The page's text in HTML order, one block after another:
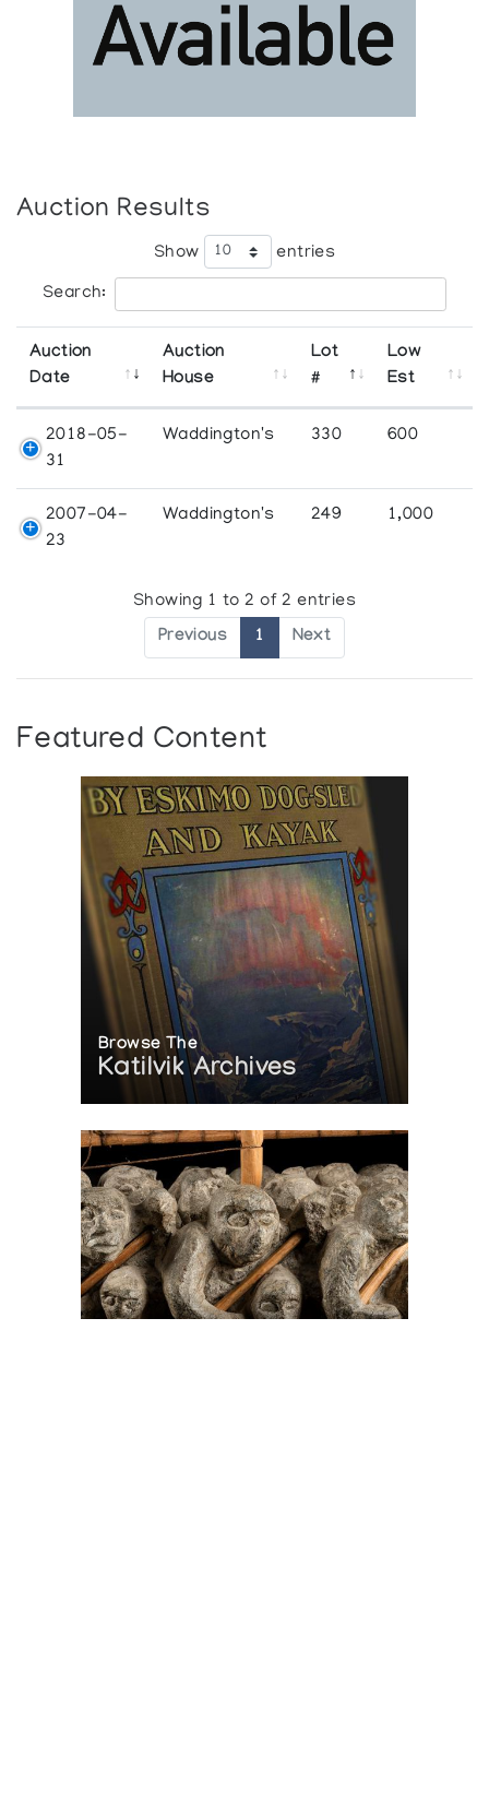
Auction Results
Show entries
Search:
Auction
Date
Auction
House
Lot
#
Low
Est
2018-05-
31
Waddington's 330 600
2007-04-
23
Waddington's 249 1,000
Showing 1 to 2 of 2 entries
Previous 1 Next
Featured Content
Browse The
Katilvik Archives